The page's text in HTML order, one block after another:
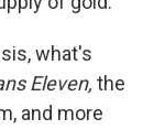
what's
Eleven, the
and more